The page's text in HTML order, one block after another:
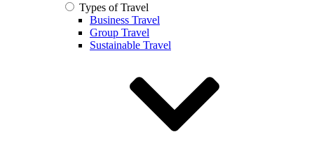
Types of Travel
Business Travel
Group Travel
Sustainable Travel